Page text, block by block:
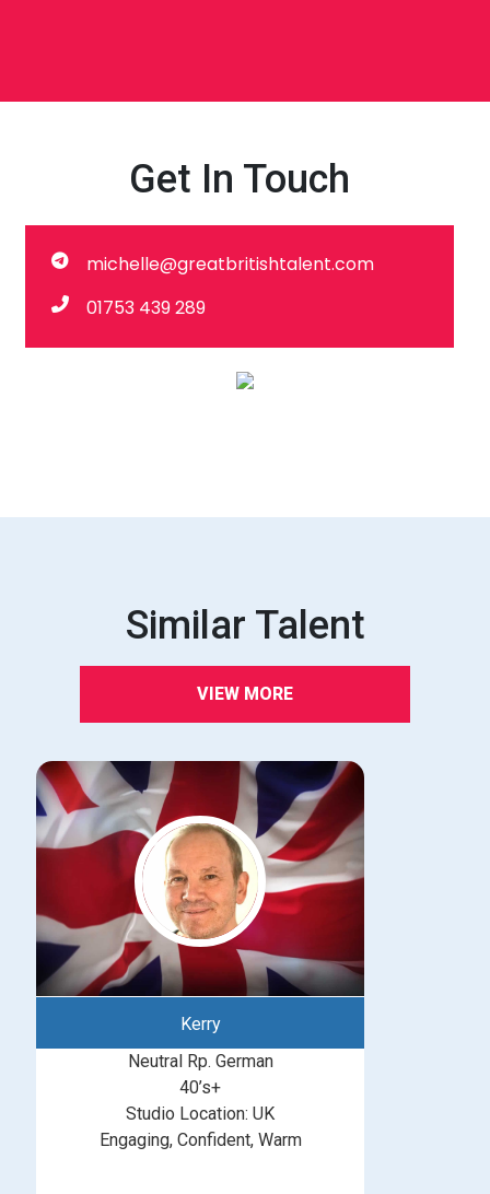
Get In Touch
michelle@greatbritishtalent.com
01753 439 289
Similar Talent
VIEW MORE
Kerry
Neutral Rp. German
40’s+
Studio Location: UK
Engaging, Confident, Warm